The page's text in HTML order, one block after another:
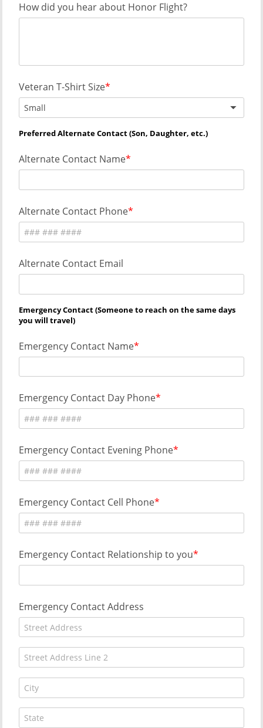
How did you hear about Honor Flight?
Veteran T-Shirt Size
Small
Preferred Alternate Contact (Son, Daughter, etc.)
Alternate Contact Name
Alternate Contact Phone
Alternate Contact Email
Emergency Contact (Someone to reach on the same days
you will travel)
Emergency Contact Name
Emergency Contact Day Phone
Emergency Contact Evening Phone
Emergency Contact Cell Phone
Emergency Contact Relationship to you
Emergency Contact Address